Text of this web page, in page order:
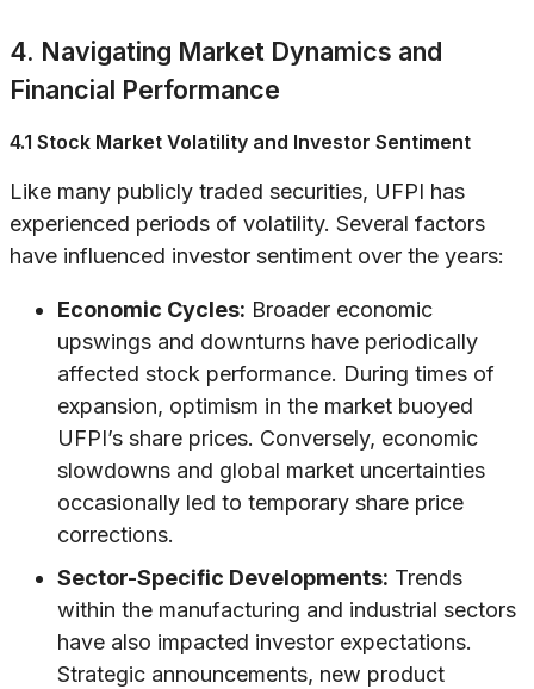
4. Navigating Market Dynamics and
Financial Performance
4.1 Stock Market Volatility and Investor Sentiment
Like many publicly traded securities, UFPI has
experienced periods of volatility. Several factors
have influenced investor sentiment over the years:
Economic Cycles: Broader economic
upswings and downturns have periodically
affected stock performance. During times of
expansion, optimism in the market buoyed
UFPI’s share prices. Conversely, economic
slowdowns and global market uncertainties
occasionally led to temporary share price
corrections.
Sector-Specific Developments: Trends
within the manufacturing and industrial sectors
have also impacted investor expectations.
Strategic announcements, new product